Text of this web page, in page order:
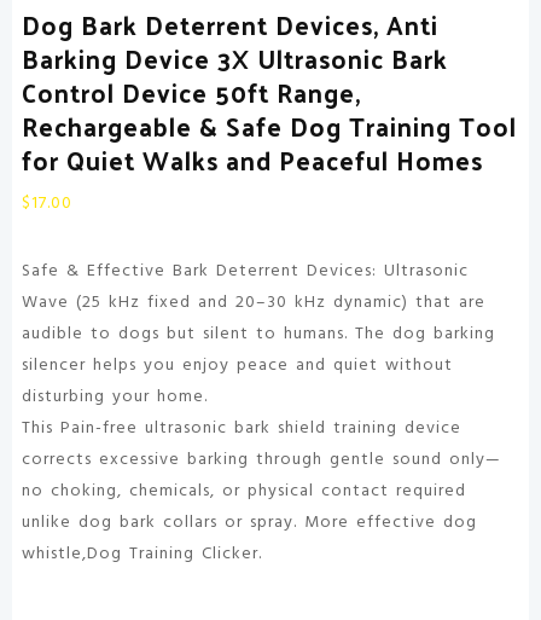
Dog Bark Deterrent Devices, Anti
Barking Device 3X Ultrasonic Bark
Control Device 50ft Range,
Rechargeable & Safe Dog Training Tool
for Quiet Walks and Peaceful Homes
$17.00
Safe & Effective Bark Deterrent Devices: Ultrasonic
Wave (25 kHz fixed and 20–30 kHz dynamic) that are
audible to dogs but silent to humans. The dog barking
silencer helps you enjoy peace and quiet without
disturbing your home.
This Pain-free ultrasonic bark shield training device
corrects excessive barking through gentle sound only—
no choking, chemicals, or physical contact required
unlike dog bark collars or spray. More effective dog
whistle,Dog Training Clicker.